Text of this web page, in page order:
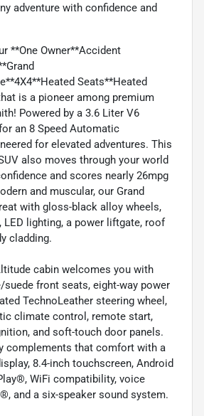
adventure with confidence and
**One Owner**Accident
Seats**Heated
is a pioneer among premium
Powered by a 3.6 Liter V6
an 8 Speed Automatic
for elevated adventures. This
also moves through your world
and scores nearly 26mpg
and muscular, our Grand
with gloss-black alloy wheels,
LED lighting, a power liftgate, roof
cladding.
cabin welcomes you with
suede front seats, eight-way power
TechnoLeather steering wheel,
climate control, remote start,
and soft-touch door panels.
complements that comfort with a
8.4-inch touchscreen, Android
WiFi compatibility, voice
and a six-speaker sound system.